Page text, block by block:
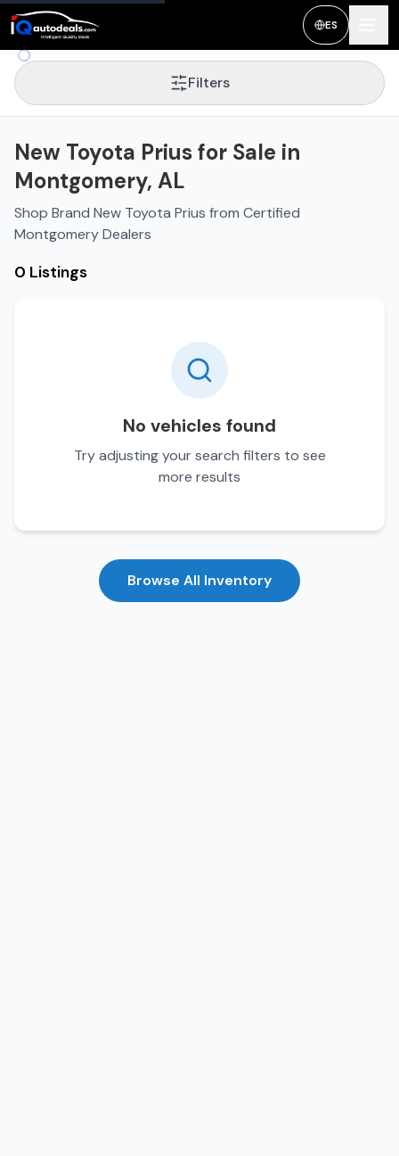
ES
Filters
New Toyota Prius for Sale in
Montgomery, AL
Shop Brand New Toyota Prius from Certified
Montgomery Dealers
0 Listings
No vehicles found
Try adjusting your search filters to see
more results
Browse All Inventory